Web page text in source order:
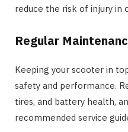
reduce the risk of injury in
Regular
Keeping your scooter in
safety and performance.
tires, and battery health,
recommended service